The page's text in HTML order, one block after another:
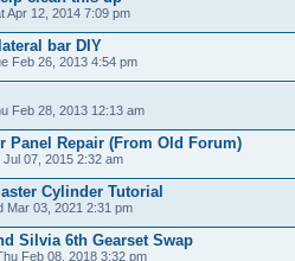
Apr 12, 2014 7:09 pm
bar DIY
Feb 26, 2013 4:54 pm
Feb 28, 2013 12:13 am
Panel Repair (From Old Forum)
Jul 07, 2015 2:32 am
Cylinder Tutorial
Mar 03, 2021 2:31 pm
Silvia 6th Gearset Swap
Feb 08, 2018 3:32 pm